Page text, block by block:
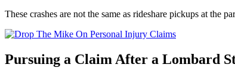
These crashes are not the same as rideshare pickups at
Pursuing a Claim After a Lombard